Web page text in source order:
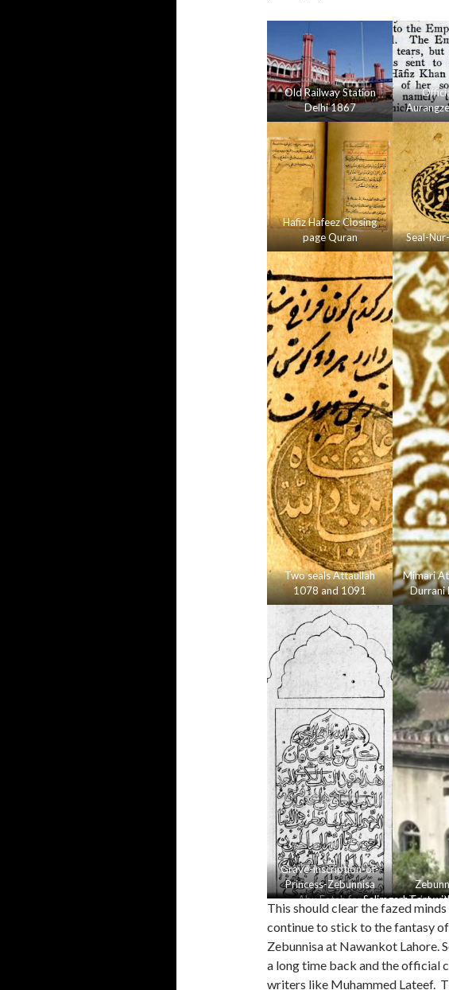
Old Railway Station
Delhi 1867
Hafiz Hafeez Closing
page Quran
Seal-
Two seals Attaullah
1078 and 1091
Mimari
Durrani
Grave-inscription-of-
Princess-Zebunnisa
Abu Fatah for
Zebunnisa
Salimgarh Fort
This should clear the fazed
continue to stick to the fantasy
Zebunnisa at Nawankot Lahore.
a long time back and the official
writers like Muhammed Lateef.